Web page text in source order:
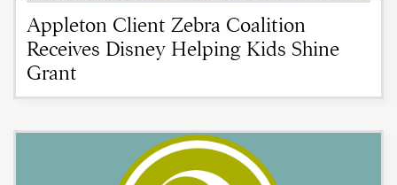
Appleton Client Zebra Coalition
Receives Disney Helping Kids Shine
Grant